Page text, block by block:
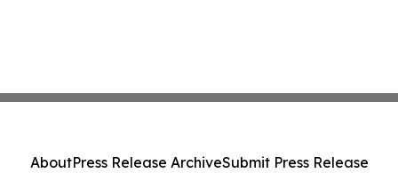
AboutPress Release ArchiveSubmit Press Release